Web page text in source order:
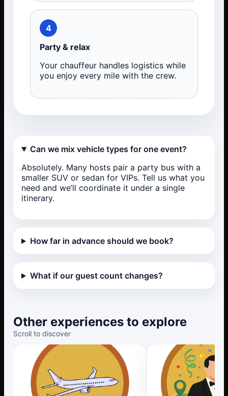
4
Party & relax
Your chauffeur handles logistics while
you enjoy every mile with the crew.
Can we mix vehicle types for one event?
Absolutely. Many hosts pair a party bus with a
smaller SUV or sedan for VIPs. Tell us what you
need and we’ll coordinate it under a single
itinerary.
How far in advance should we book?
What if our guest count changes?
Other experiences to explore
Scroll to discover